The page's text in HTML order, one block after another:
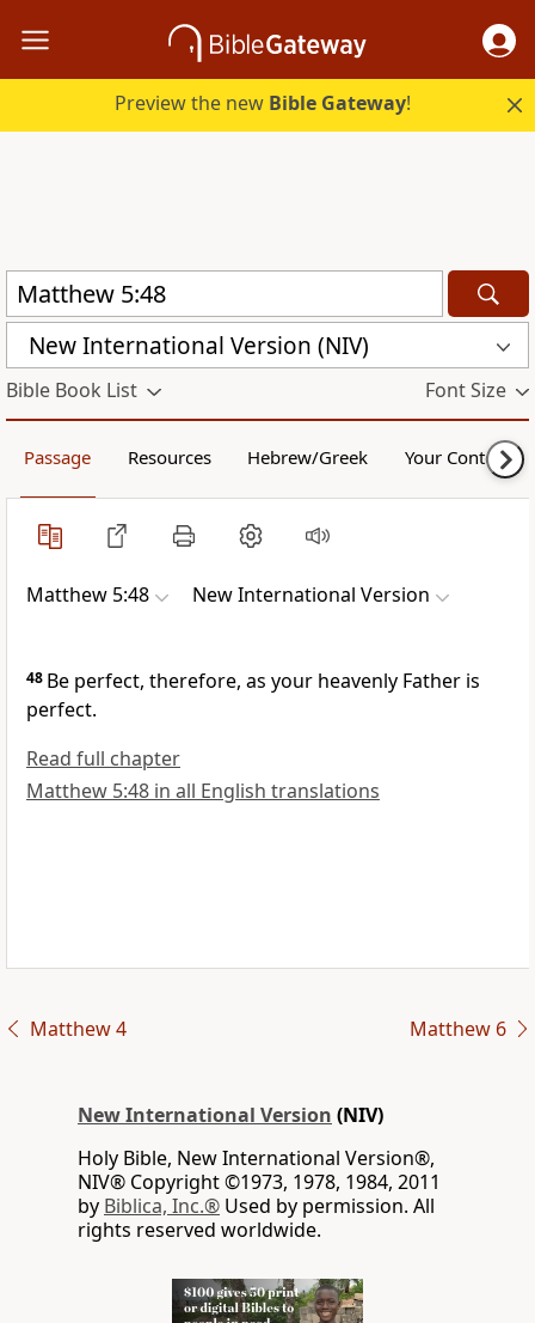
Preview the new Bible Gateway!
New International Version (NIV)
Bible Book List Font Size
Passage Resources Hebrew/Greek Your Content
Matthew 5:48 New International Version
48 Be perfect, therefore, as your heavenly Father is
perfect.
Read full chapter
Matthew 5:48 in all English translations
Matthew 4 Matthew 6
New International Version (NIV)
Holy Bible, New International Version®,
NIV® Copyright ©1973, 1978, 1984, 2011
by Biblica, Inc.® Used by permission. All
rights reserved worldwide.